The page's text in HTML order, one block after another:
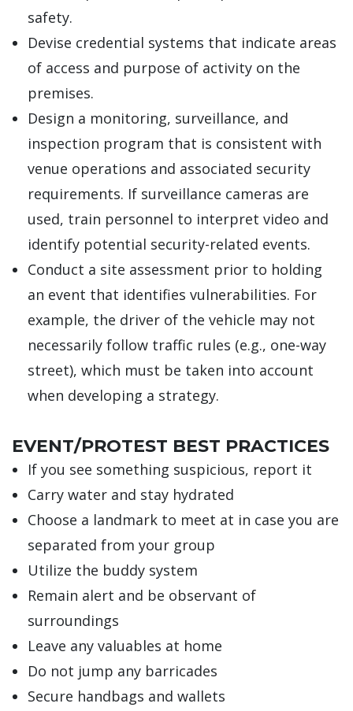
safety.
Devise credential systems that indicate areas
of access and purpose of activity on the
premises.
Design a monitoring, surveillance, and
inspection program that is consistent with
venue operations and associated security
requirements. If surveillance cameras are
used, train personnel to interpret video and
identify potential security-related events.
Conduct a site assessment prior to holding
an event that identifies vulnerabilities. For
example, the driver of the vehicle may not
necessarily follow traffic rules (e.g., one-way
street), which must be taken into account
when developing a strategy.
EVENT/PROTEST BEST PRACTICES
If you see something suspicious, report it
Carry water and stay hydrated
Choose a landmark to meet at in case you are
separated from your group
Utilize the buddy system
Remain alert and be observant of
surroundings
Leave any valuables at home
Do not jump any barricades
Secure handbags and wallets